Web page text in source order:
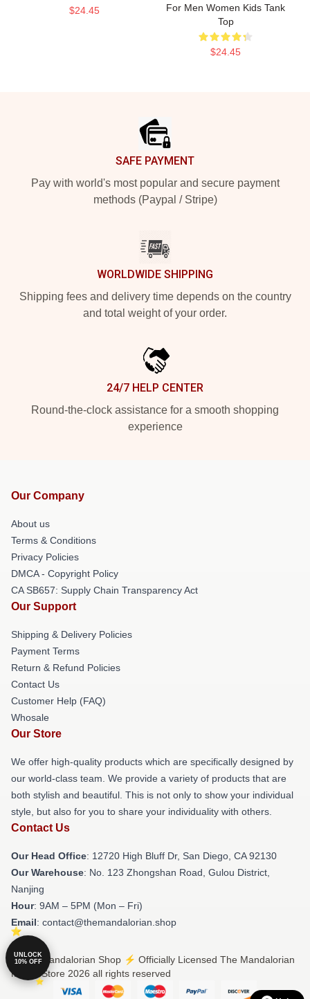
$24.45
For Men Women Kids Tank
Top
$24.45
SAFE PAYMENT
Pay with world's most popular and secure payment
methods (Paypal / Stripe)
WORLDWIDE SHIPPING
Shipping fees and delivery time depends on the country
and total weight of your order.
24/7 HELP CENTER
Round-the-clock assistance for a smooth shopping
experience
Our Company
About us
Terms & Conditions
Privacy Policies
DMCA - Copyright Policy
CA SB657: Supply Chain Transparency Act
Our Support
Shipping & Delivery Policies
Payment Terms
Return & Refund Policies
Contact Us
Customer Help (FAQ)
Whosale
Our Store
We offer high-quality products which are specifically designed by
our world-class team. We provide a variety of products that are
both stylish and beautiful. This is not only to show your individual
style, but also for you to share your individuality with others.
Contact Us
Our Head Office: 12720 High Bluff Dr, San Diego, CA 92130
Our Warehouse: No. 123 Zhongshan Road, Gulou District,
Nanjing
Hour: 9AM – 5PM (Mon – Fri)
Email: contact@themandalorian.shop
© The Mandalorian Shop ⚡️ Officially Licensed The Mandalorian
Merch Store 2026 all rights reserved
UNLOCK
10% OFF